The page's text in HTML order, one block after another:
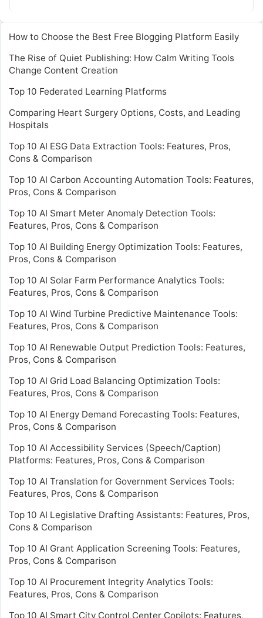
How to Choose the Best Free Blogging Platform Easily
The Rise of Quiet Publishing: How Calm Writing Tools
Change Content Creation
Top 10 Federated Learning Platforms
Comparing Heart Surgery Options, Costs, and Leading
Hospitals
Top 10 AI ESG Data Extraction Tools: Features, Pros,
Cons & Comparison
Top 10 AI Carbon Accounting Automation Tools: Features,
Pros, Cons & Comparison
Top 10 AI Smart Meter Anomaly Detection Tools:
Features, Pros, Cons & Comparison
Top 10 AI Building Energy Optimization Tools: Features,
Pros, Cons & Comparison
Top 10 AI Solar Farm Performance Analytics Tools:
Features, Pros, Cons & Comparison
Top 10 AI Wind Turbine Predictive Maintenance Tools:
Features, Pros, Cons & Comparison
Top 10 AI Renewable Output Prediction Tools: Features,
Pros, Cons & Comparison
Top 10 AI Grid Load Balancing Optimization Tools:
Features, Pros, Cons & Comparison
Top 10 AI Energy Demand Forecasting Tools: Features,
Pros, Cons & Comparison
Top 10 AI Accessibility Services (Speech/Caption)
Platforms: Features, Pros, Cons & Comparison
Top 10 AI Translation for Government Services Tools:
Features, Pros, Cons & Comparison
Top 10 AI Legislative Drafting Assistants: Features, Pros,
Cons & Comparison
Top 10 AI Grant Application Screening Tools: Features,
Pros, Cons & Comparison
Top 10 AI Procurement Integrity Analytics Tools:
Features, Pros, Cons & Comparison
Top 10 AI Smart City Control Center Copilots: Features,